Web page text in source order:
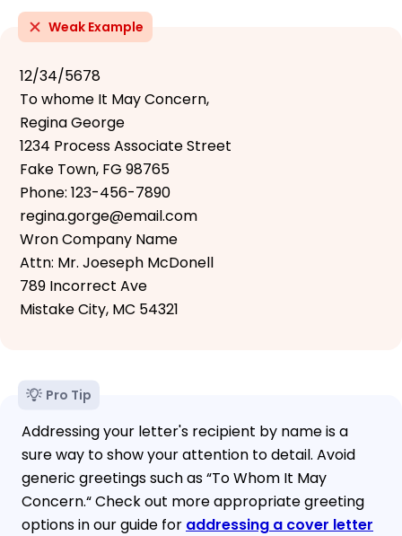
Weak Example
12/34/5678
To whome It May Concern,
Regina George
1234 Process Associate Street
Fake Town, FG 98765
Phone: 123-456-7890
regina.gorge@email.com
Wron Company Name
Attn: Mr. Joeseph McDonell
789 Incorrect Ave
Mistake City, MC 54321
Pro Tip
Addressing your letter's recipient by name is a
sure way to show your attention to detail. Avoid
generic greetings such as “To Whom It May
Concern.“ Check out more appropriate greeting
options in our guide for addressing a cover letter